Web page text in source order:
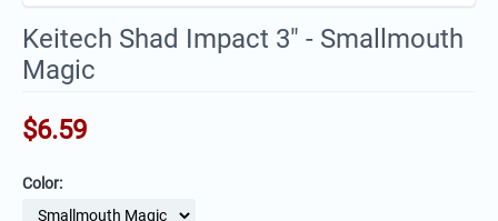
Keitech Shad Impact 3" - Smallmouth
Magic
$6.59
Color: